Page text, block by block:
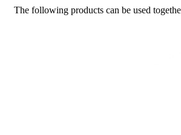
The following products can be used